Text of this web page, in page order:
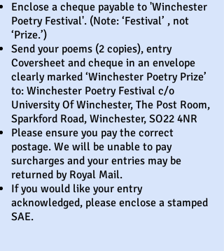
Enclose a cheque payable to 'Winchester
Poetry Festival'. (Note: ‘Festival’ , not
‘Prize.’)
Send your poems (2 copies), entry
Coversheet and cheque in an envelope
clearly marked ‘Winchester Poetry Prize’
to: Winchester Poetry Festival c/o
University Of Winchester, The Post Room,
Sparkford Road, Winchester, SO22 4NR
Please ensure you pay the correct
postage. We will be unable to pay
surcharges and your entries may be
returned by Royal Mail.
If you would like your entry
acknowledged, please enclose a stamped
SAE.